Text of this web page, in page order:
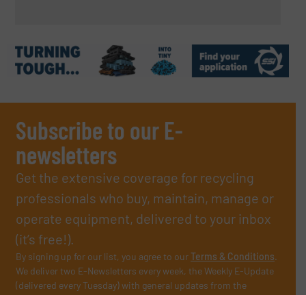
Subscribe to our E-
newsletters
Get the extensive coverage for recycling
professionals who buy, maintain, manage or
operate equipment, delivered to your inbox
(it’s free!).
By signing up for our list, you agree to ourTerms & Conditions.
We deliver two E-Newsletters every week, the Weekly E-Update
(delivered every Tuesday) with general updates from the